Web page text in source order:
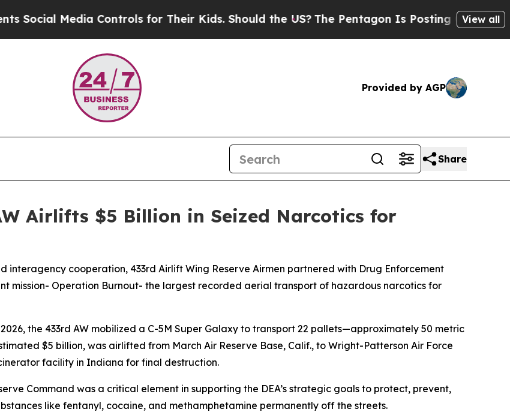
Media Controls for Their Kids. Should the US?The Pentagon Is Posting Cryptic Biblical
View all
Provided by AGP
Share
Airlifts $5 Billion in Seized Narcotics for
cooperation, 433rd Airlift Wing Reserve Airmen partnered with Drug Enforcement
mission- Operation Burnout- the largest recorded aerial transport of hazardous narcotics for
the 433rd AW mobilized a C-5M Super Galaxy to transport 22 pallets—approximately 50 metric
$5 billion, was airlifted from March Air Reserve Base, Calif., to Wright-Patterson Air Force
facility in Indiana for final destruction.
Command was a critical element in supporting the DEA’s strategic goals to protect, prevent,
like fentanyl, cocaine, and methamphetamine permanently off the streets.